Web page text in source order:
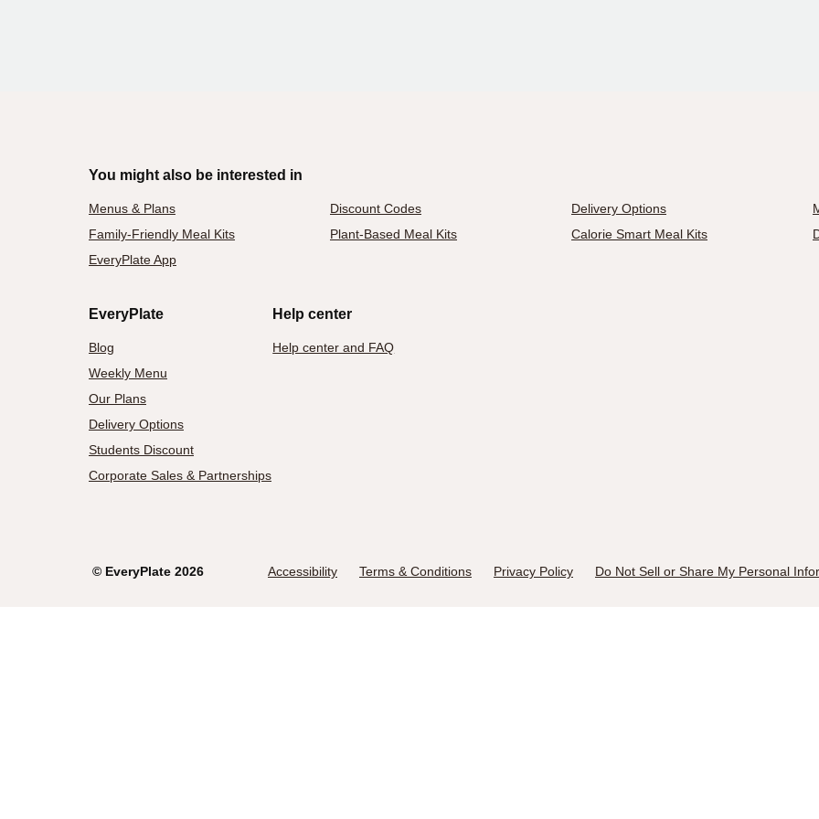
You might also be interested in
Menus & Plans Discount Codes Delivery Options
Family-Friendly Meal Kits
Plant-Based Meal Kits Calorie Smart Meal Kits
EveryPlate App
EveryPlate
Blog
Weekly Menu
Our Plans
Delivery Options
Students Discount
Corporate Sales & Partnerships
Help center
Help center and FAQ
© EveryPlate 2026 Accessibility Terms & Conditions Privacy Policy Do Not Sell or Share My Personal